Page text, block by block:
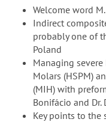
Welcome word
Indirect
probably one of
Poland
Managing
Molars (HSPM)
(MIH) with
Bonifácio and Dr.
Key points to the